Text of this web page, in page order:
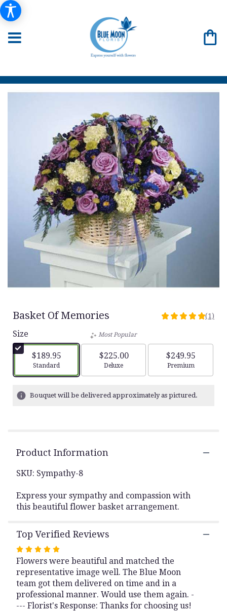
Basket Of Memories
5
stars
ratings.
scroll
down
section
for
"Basket
of
Memories".
(1)
Size
$189.95
Arrangement size
Standard
Most Popular
$225.00
Arrangement size
Deluxe
$249.95
Arrangement
Premium
Bouquet will be delivered approximately as pictured.
Product Information
SKU: Sympathy-8
Express your sympathy and compassion with
this beautiful flower basket arrangement.
Top Verified Reviews
Rated
5
out
of
5
stars
Flowers were beautiful and matched the
representative image well. The Blue Moon
team got them delivered on time and in a
professional manner. Would use them again. -
--- Florist's Response: Thanks for choosing us!